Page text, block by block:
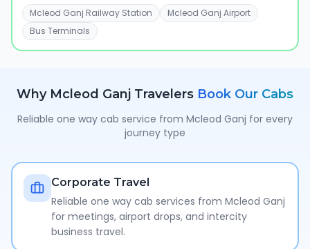
Mcleod Ganj Railway Station
Mcleod Ganj Airport
Bus Terminals
Why Mcleod Ganj Travelers Book Our Cabs
Reliable one way cab service from Mcleod Ganj for every
journey type
Corporate Travel
Reliable one way cab services from Mcleod Ganj
for meetings, airport drops, and intercity
business travel.